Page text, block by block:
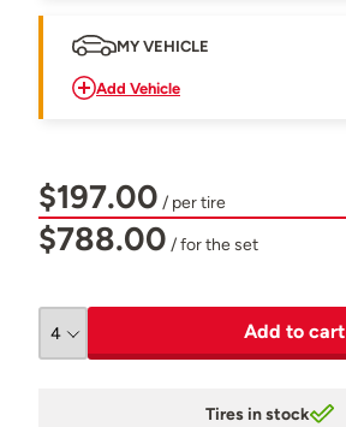
MY VEHICLE
Add Vehicle
$197.00 / per tire
$788.00 / for the set
Add to cart
Tires in stock